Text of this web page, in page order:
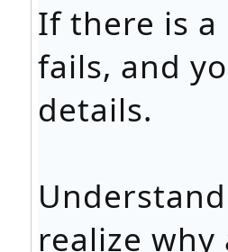
If there is
fails, and
details.
realize